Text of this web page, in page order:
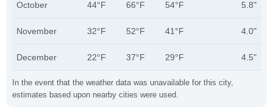
In the event that the weather data was unavailable for this city,
estimates based upon nearby cities were used.
October 44°F 66°F 54°F 5.8"
November 32°F 52°F 41°F 4.0"
December 22°F 37°F 29°F 4.5"